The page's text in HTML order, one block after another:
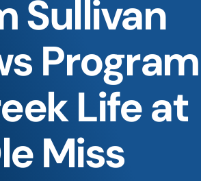
Sullivan
Program
Life at
Miss